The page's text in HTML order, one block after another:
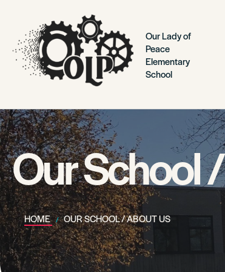
Our Lady of
Peace
Elementary
School
Our School
HOME OUR SCHOOL / ABOUT US